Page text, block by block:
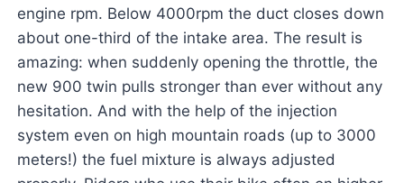
engine rpm. Below 4000rpm the duct closes down
about one-third of the intake area. The result is
amazing: when suddenly opening the throttle, the
new 900 twin pulls stronger than ever without any
hesitation. And with the help of the injection
system even on high mountain roads (up to 3000
meters!) the fuel mixture is always adjusted